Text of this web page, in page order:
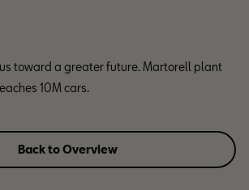
toward a greater future. Martorell plant
10M cars.
Back to Overview